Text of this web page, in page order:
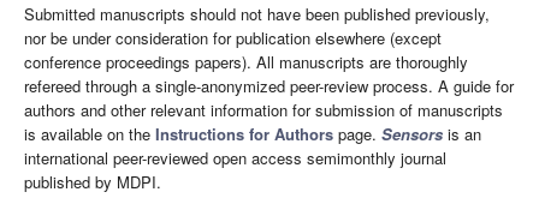
Submitted manuscripts should not have been published previously,
nor be under consideration for publication elsewhere (except
conference proceedings papers). All manuscripts are thoroughly
refereed through a single-anonymized peer-review process. A guide for
authors and other relevant information for submission of manuscripts
is available on the Instructions for Authors page. Sensors is an
international peer-reviewed open access semimonthly journal
published by MDPI.